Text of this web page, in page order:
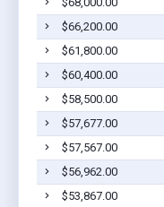
$66,200.00
$61,800.00
$60,400.00
$58,500.00
$57,677.00
$57,567.00
$56,962.00
$53,867.00